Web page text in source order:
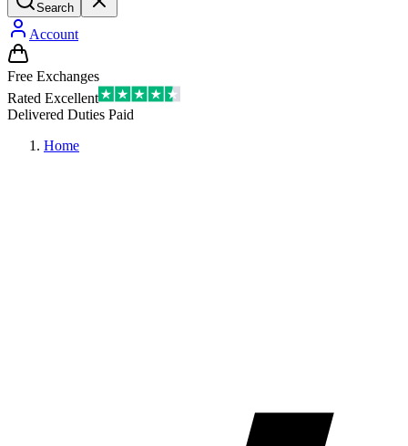
Search
Account
Free Exchanges
Rated Excellent
Delivered Duties Paid
Home